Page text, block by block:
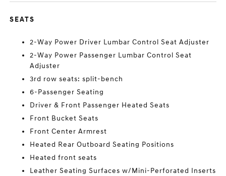
SEATS
2-Way Power Driver Lumbar Control Seat Adjuster
2-Way Power Passenger Lumbar Control Seat
Adjuster
3rd row seats: split-bench
6-Passenger Seating
Driver & Front Passenger Heated Seats
Front Bucket Seats
Front Center Armrest
Heated Rear Outboard Seating Positions
Heated front seats
Leather Seating Surfaces w/Mini-Perforated Inserts